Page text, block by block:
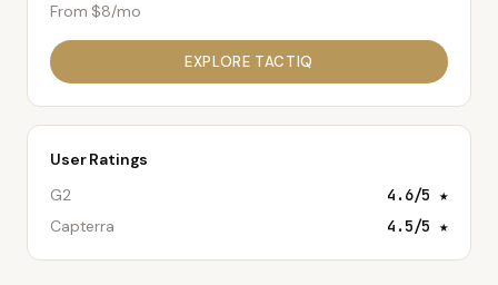
From $8/mo
EXPLORE TACTIQ
User Ratings
G2
4.6/5 ★
Capterra
4.5/5 ★